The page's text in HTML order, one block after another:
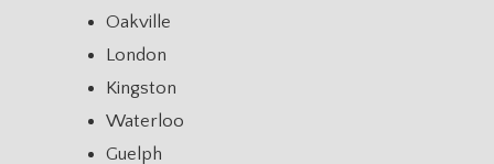
Oakville
London
Kingston
Waterloo
Guelph